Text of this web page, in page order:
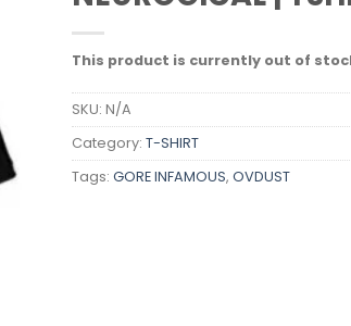
This product is currently out of
SKU: N/A
Category: T-SHIRT
Tags: GORE INFAMOUS, OVDUST